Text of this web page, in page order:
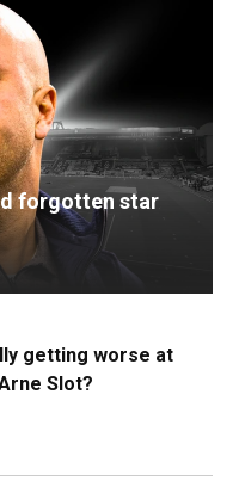
forgotten star
getting worse at
Slot?